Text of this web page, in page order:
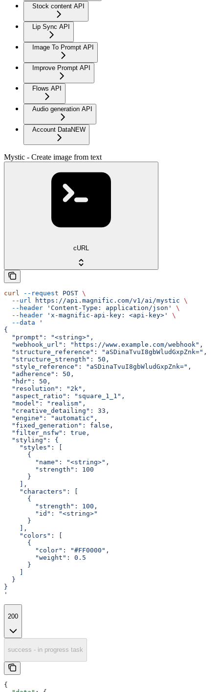
Stock content API
Lip Sync API
Image To Prompt API
Improve Prompt API
Flows API
Audio generation API
Account DataNEW
Mystic - Create image from text
cURL
curl --request POST \
  --url
https://api.magnific.com/v1/ai/mystic \
  --header
'Content-Type: application/json'
\
  --header
'x-magnific-api-key: <api-key>'
\
  --data
'
{
  "prompt": "<string>",
  "webhook_url": "https://www.example.com/webhook",
  "structure_reference": "aSDinaTvuI8gbWludGxpZnk=",
  "structure_strength": 50,
  "style_reference": "aSDinaTvuI8gbWludGxpZnk=",
  "adherence": 50,
  "hdr": 50,
  "resolution": "2k",
  "aspect_ratio": "square_1_1",
  "model": "realism",
  "creative_detailing": 33,
  "engine": "automatic",
  "fixed_generation": false,
  "filter_nsfw": true,
  "styling": {
    "styles": [
      {
        "name": "<string>",
        "strength": 100
      }
    ],
    "characters": [
      {
        "strength": 100,
        "id": "<string>"
      }
    ],
    "colors": [
      {
        "color": "#FF0000",
        "weight": 0.5
      }
  }
}
'
200
success - in progress task
{